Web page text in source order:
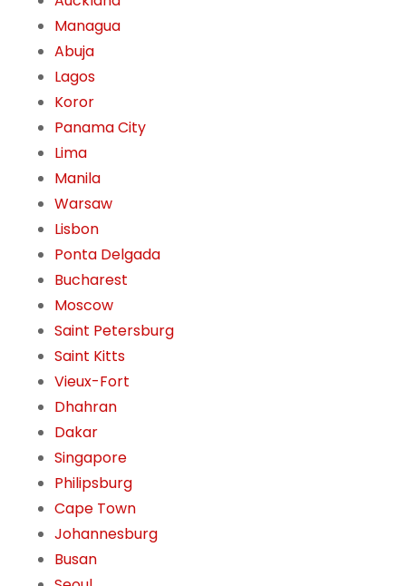
Managua
Abuja
Lagos
Koror
Panama City
Lima
Manila
Warsaw
Lisbon
Ponta Delgada
Bucharest
Moscow
Saint Petersburg
Saint Kitts
Vieux-Fort
Dhahran
Dakar
Singapore
Philipsburg
Cape Town
Johannesburg
Busan